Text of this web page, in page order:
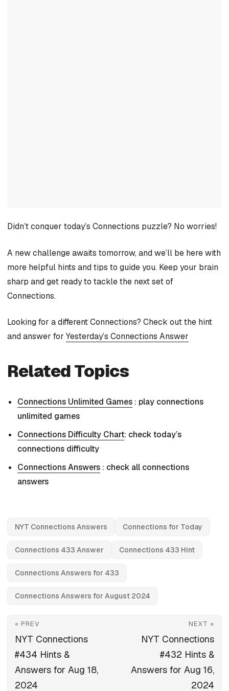
Didn’t conquer today’s Connections puzzle? No worries!
A new challenge awaits tomorrow, and we’ll be here with
more helpful hints and tips to guide you. Keep your brain
sharp and get ready to tackle the next set of
Connections.
Looking for a different Connections? Check out the hint
and answer for Yesterday’s Connections Answer
Related Topics
Connections Unlimited Games : play connections
unlimited games
Connections Difficulty Chart: check today’s
connections difficulty
Connections Answers : check all connections
answers
NYT Connections Answers Connections for Today
Connections 433 Answer Connections 433 Hint
Connections Answers for 433
Connections Answers for August 2024
« PREV
NYT Connections
#434 Hints &
Answers for Aug 18,
2024
NEXT »
NYT Connections
#432 Hints &
Answers for Aug 16,
2024